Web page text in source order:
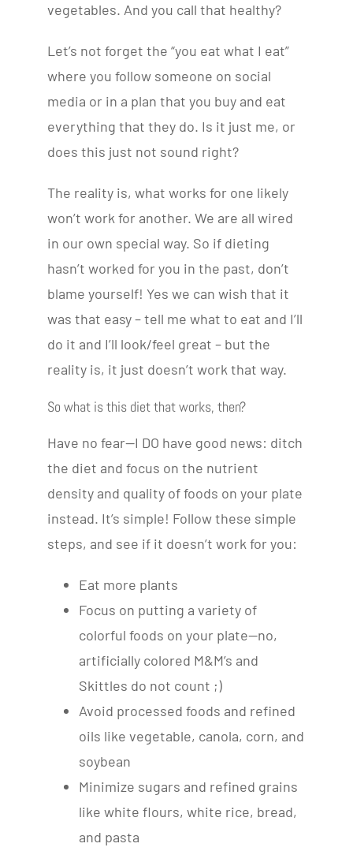
vegetables. And you call that healthy?
Let’s not forget the “you eat what I eat”
where you follow someone on social
media or in a plan that you buy and eat
everything that they do. Is it just me, or
does this just not sound right?
The reality is, what works for one likely
won’t work for another. We are all wired
in our own special way. So if dieting
hasn’t worked for you in the past, don’t
blame yourself! Yes we can wish that it
was that easy – tell me what to eat and I’ll
do it and I’ll look/feel great – but the
reality is, it just doesn’t work that way.
So what is this diet that works, then?
Have no fear—I DO have good news: ditch
the diet and focus on the nutrient
density and quality of foods on your plate
instead. It’s simple! Follow these simple
steps, and see if it doesn’t work for you:
Eat more plants
Focus on putting a variety of
colorful foods on your plate—no,
artificially colored M&M’s and
Skittles do not count ;)
Avoid processed foods and refined
oils like vegetable, canola, corn, and
soybean
Minimize sugars and refined grains
like white flours, white rice, bread,
and pasta